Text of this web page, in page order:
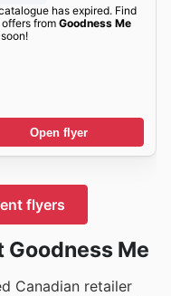
has expired. Find
offers from Goodness Me
Open flyer
flyers
Goodness Me
Canadian retailer